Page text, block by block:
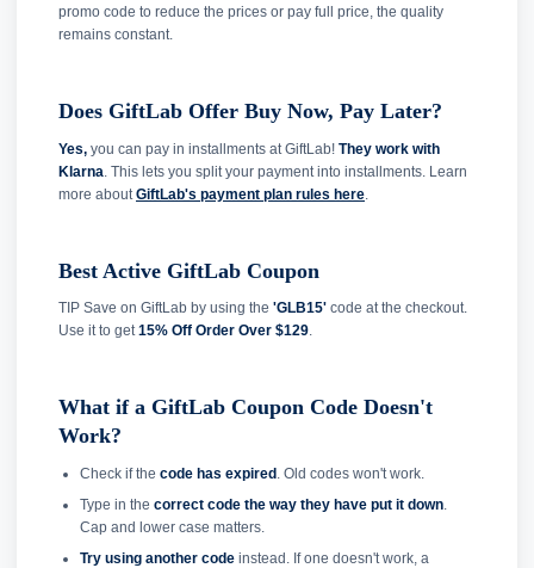
promo code to reduce the prices or pay full price, the quality
remains constant.
Does GiftLab Offer Buy Now, Pay Later?
Yes, you can pay in installments at GiftLab! They work with
Klarna . This lets you split your payment into installments. Learn
more about GiftLab's payment plan rules here
Best Active GiftLab Coupon
TIP Save on GiftLab by using the 'GLB15' code at the checkout.
Use it to get15% Off Order Over $129.
What if a GiftLab Coupon Code Doesn't
Work?
Check if the code has expired. Old codes won't work.
Type in the correct code the way they have put it down.
Cap and lower case matters.
Try using another codeinstead. If one doesn't work, a